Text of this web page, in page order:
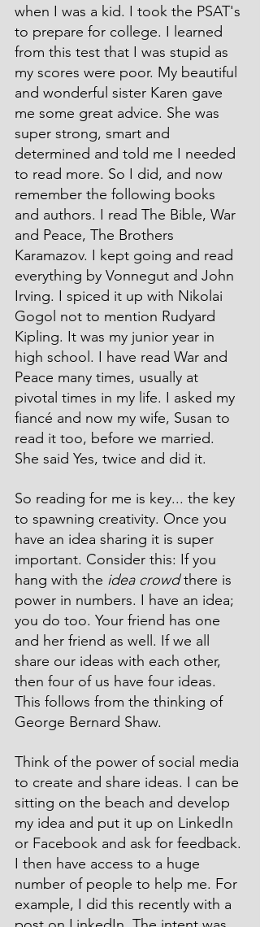
when I was a kid. I took the PSAT's
to prepare for college. I learned
from this test that I was stupid as
my scores were poor. My beautiful
and wonderful sister Karen gave
me some great advice. She was
super strong, smart and
determined and told me I needed
to read more. So I did, and now
remember the following books
and authors. I read The Bible, War
and Peace, The Brothers
Karamazov. I kept going and read
everything by Vonnegut and John
Irving. I spiced it up with Nikolai
Gogol not to mention Rudyard
Kipling. It was my junior year in
high school. I have read War and
Peace many times, usually at
pivotal times in my life. I asked my
fiancé and now my wife, Susan to
read it too, before we married.
She said Yes, twice and did it.
So reading for me is key... the key
to spawning creativity. Once you
have an idea sharing it is super
important. Consider this: If you
hang with the idea crowd there is
power in numbers. I have an idea;
you do too. Your friend has one
and her friend as well. If we all
share our ideas with each other,
then four of us have four ideas.
This follows from the thinking of
George Bernard Shaw.
Think of the power of social media
to create and share ideas. I can be
sitting on the beach and develop
my idea and put it up on LinkedIn
or Facebook and ask for feedback.
I then have access to a huge
number of people to help me. For
example, I did this recently with a